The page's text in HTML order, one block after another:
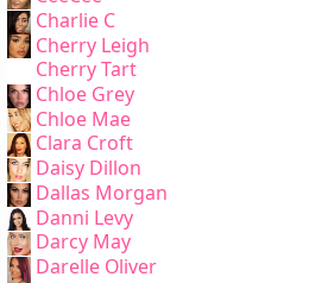
Charlie C
Cherry Leigh
Cherry Tart
Chloe Grey
Chloe Mae
Clara Croft
Daisy Dillon
Dallas Morgan
Danni Levy
Darcy May
Darelle Oliver